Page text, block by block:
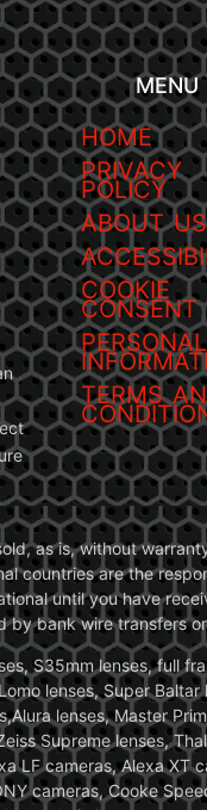
MENU
HOME
PRIVACY
POLICY
ABOUT US
COOKIE
CONSENT
PERSONAL
TERMS
as is, without
countries are the
until you have
by bank wire transfers
S35mm lenses, full
lenses, Super
lenses, Master
Supreme lenses,
LF cameras, Alexa
cameras, Cooke